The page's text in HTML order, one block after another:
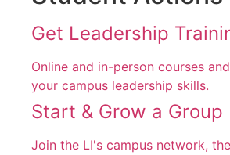
Get Leadership
Online and in-person courses
your campus leadership skills.
Start & Grow a Group
Join the LI's campus network,